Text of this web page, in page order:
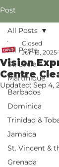
Post
All Posts
St. Lucia
Martinique
Barbados
Dominica
Trinidad &
Jamaica
St. Vincent &
Grenada
All Posts
Vision
Centre
Closed
Jun 13, 2025
Updated: Sep 4,